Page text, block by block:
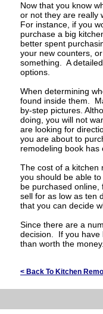
Now that you know
or not they are really
For instance, if you
purchase a big
better spent
your new counters,
something. A
options.
When determining
found inside them.
by-step pictures.
doing, you will not
are looking for
you are about to
remodeling book has
The cost of a kitchen
you should be able
be purchased
sell for as low as ten
that you can decide
Since there are a
decision. If you have
than worth the money.
< Back To Kitchen